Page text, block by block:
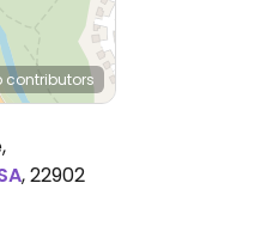
contributors
,
,22902